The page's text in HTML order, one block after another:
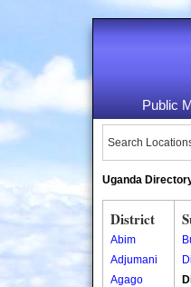
Public
Search
Uganda
District
Abim
Adjumani
Agago